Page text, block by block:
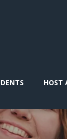
HOST